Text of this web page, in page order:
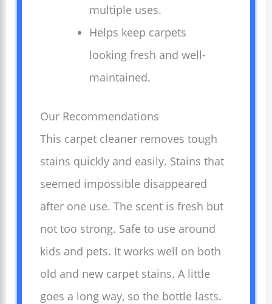
multiple uses.
Helps keep carpets
looking fresh and well-
maintained.
Our Recommendations
This carpet cleaner removes tough
stains quickly and easily. Stains that
seemed impossible disappeared
after one use. The scent is fresh but
not too strong. Safe to use around
kids and pets. It works well on both
old and new carpet stains. A little
goes a long way, so the bottle lasts.